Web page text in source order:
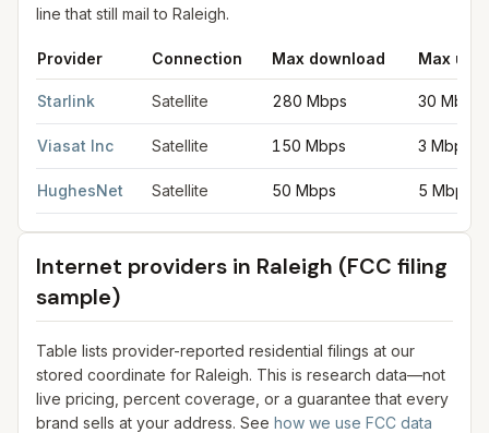
line that still mail to Raleigh.
Provider Connection Max download Max
Starlink Satellite 280 Mbps 30 Mbps
Viasat Inc Satellite 150 Mbps 3 Mbps
HughesNet Satellite 50 Mbps 5 Mbps
Internet providers in Raleigh (FCC filing
sample)
Table lists provider-reported residential filings at our
stored coordinate for Raleigh. This is research data—not
live pricing, percent coverage, or a guarantee that every
brand sells at your address. See how we use FCC data